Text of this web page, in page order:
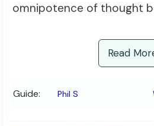
omnipotence of thought
Read
Guide: Phil S